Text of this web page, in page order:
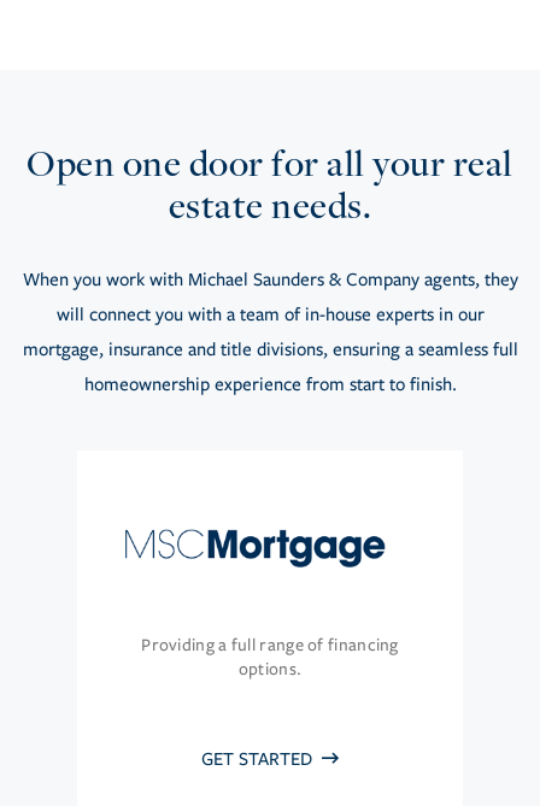
Open one door for all your real
estate needs.
When you work with Michael Saunders & Company agents, they
will connect you with a team of in-house experts in our
mortgage, insurance and title divisions, ensuring a seamless full
homeownership experience from start to finish.
Providing a full range of financing
options.
GET STARTED